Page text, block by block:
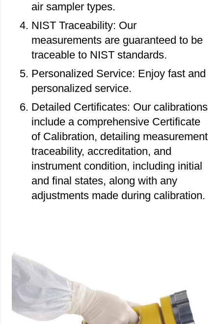
air sampler types.
NIST Traceability: Our
measurements are guaranteed to be
traceable to NIST standards.
Personalized Service: Enjoy fast and
personalized service.
Detailed Certificates: Our calibrations
include a comprehensive Certificate
of Calibration, detailing measurement
traceability, accreditation, and
instrument condition, including initial
and final states, along with any
adjustments made during calibration.